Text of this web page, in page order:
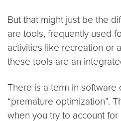
But that might just be the
are tools, frequently used
activities like recreation or
these tools are an
There is a term in
“premature optimization”.
when you try to account